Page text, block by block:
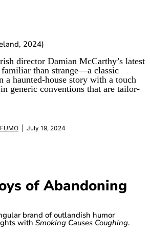
2024)
director Damian McCarthy’s latest
than strange—a classic
a haunted-house story with a touch
generic conventions that are tailor-
| July 19, 2024
of Abandoning
brand of outlandish humor
with Smoking Causes Coughing.